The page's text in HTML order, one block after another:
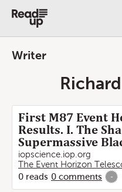
Writer
First M87 Event
Results. I. The
Supermassive
iopscience.iop.org
0 reads 0 comments -